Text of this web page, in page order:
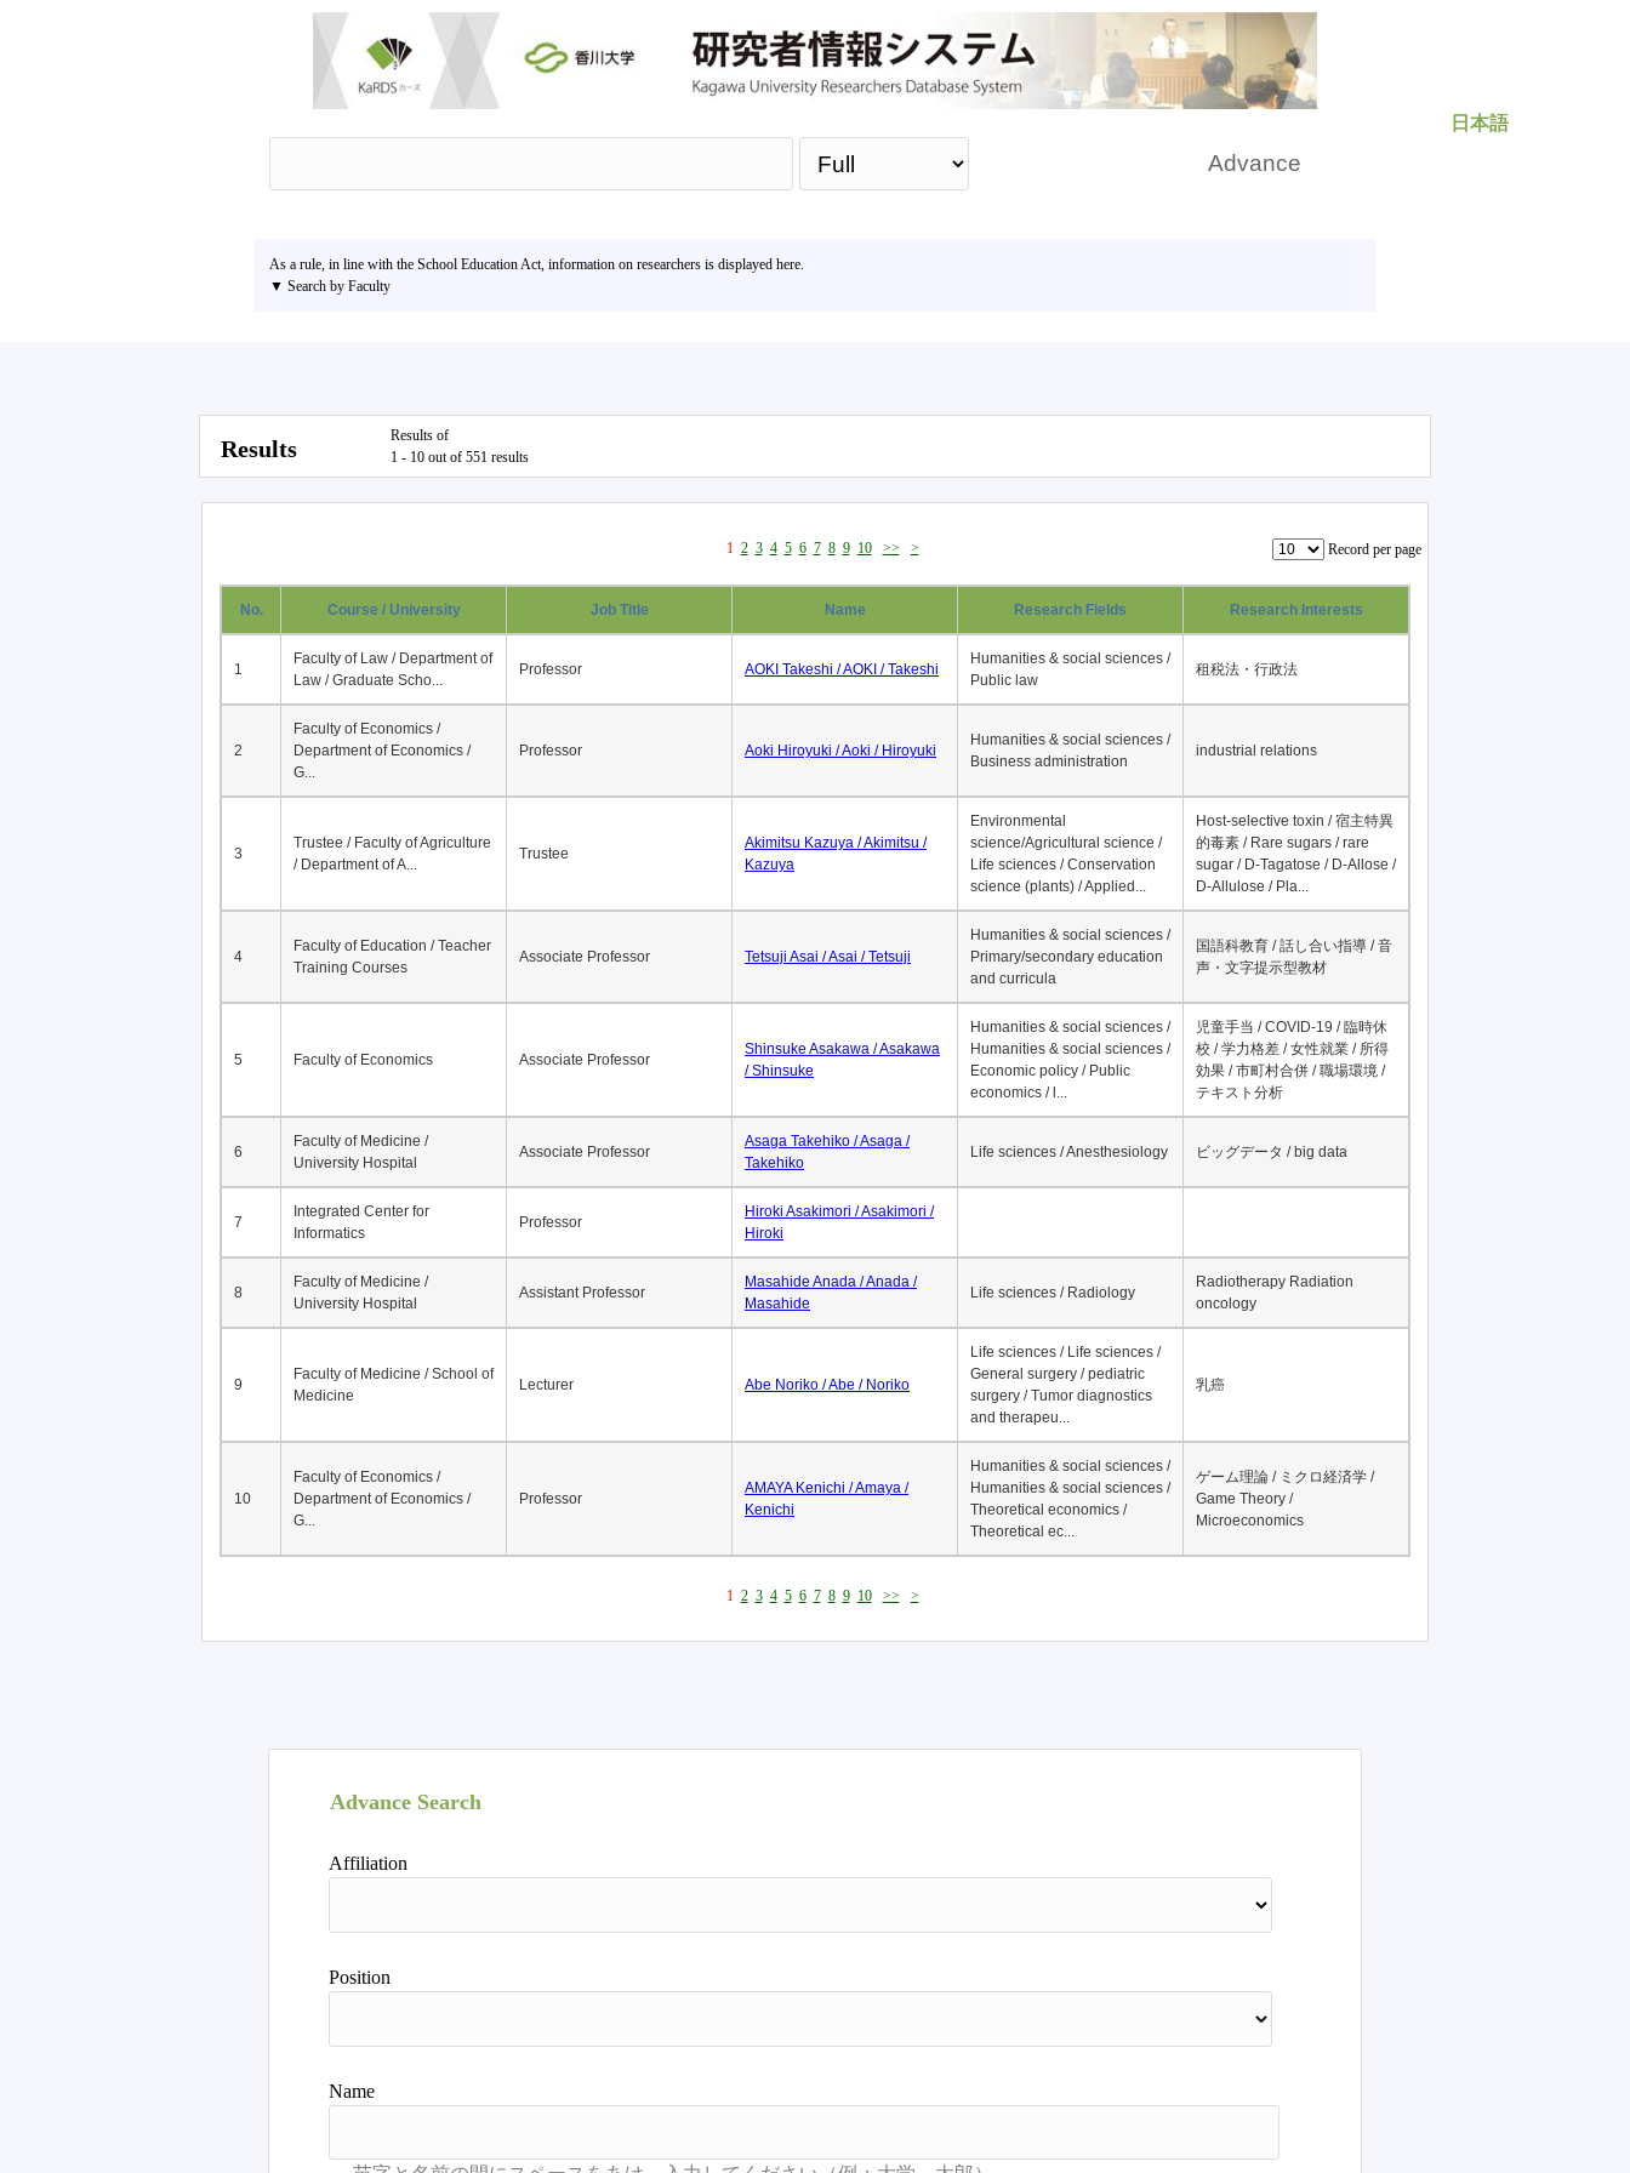
日本語
Advance
As a rule, in line with the School Education Act, information on researchers is displayed here.
▼ Search by Faculty
Results
Results of
1 - 10 out of 551 results
1 2 3 4 5 6 7 8 9 10 >> > Record per page
No. Course / University Job Title Name Research Fields Research Interests
1
Faculty of Law / Department of
Law / Graduate Scho...
Professor AOKI Takeshi / AOKI / Takeshi
Humanities & social sciences /
Public law
租税法・行政法
2
Faculty of Economics /
Department of Economics /
G...
Professor Aoki Hiroyuki / Aoki / Hiroyuki
Humanities & social sciences /
Business administration
industrial relations
3
Trustee / Faculty of Agriculture
/ Department of A...
Trustee
Akimitsu Kazuya / Akimitsu /
Kazuya
Environmental
science/Agricultural science /
Life sciences / Conservation
science (plants) / Applied...
Host-selective toxin / 宿主特異
的毒素 / Rare sugars / rare
sugar / D-Tagatose / D-Allose /
D-Allulose / Pla...
4
Faculty of Education / Teacher
Training Courses
Associate Professor Tetsuji Asai / Asai / Tetsuji
Humanities & social sciences /
Primary/secondary education
and curricula
国語科教育 / 話し合い指導 / 音
声・文字提示型教材
5 Faculty of Economics Associate Professor
Shinsuke Asakawa / Asakawa
/ Shinsuke
Humanities & social sciences /
Humanities & social sciences /
Economic policy / Public
economics / l...
児童手当 / COVID-19 / 臨時休
校 / 学力格差 / 女性就業 / 所得
効果 / 市町村合併 / 職場環境 /
テキスト分析
6
Faculty of Medicine /
University Hospital
Associate Professor
Asaga Takehiko / Asaga /
Takehiko
Life sciences / Anesthesiology ビッグデータ / big data
7
Integrated Center for
Informatics
Professor
Hiroki Asakimori / Asakimori /
Hiroki
8
Faculty of Medicine /
University Hospital
Assistant Professor
Masahide Anada / Anada /
Masahide
Life sciences / Radiology
Radiotherapy Radiation
oncology
9
Faculty of Medicine / School of
Medicine
Lecturer Abe Noriko / Abe / Noriko
Life sciences / Life sciences /
General surgery / pediatric
surgery / Tumor diagnostics
and therapeu...
乳癌
10
Faculty of Economics /
Department of Economics /
G...
Professor
AMAYA Kenichi / Amaya /
Kenichi
Humanities & social sciences /
Humanities & social sciences /
Theoretical economics /
Theoretical ec...
ゲーム理論 / ミクロ経済学 /
Game Theory /
Microeconomics
1 2 3 4 5 6 7 8 9 10 >> >
Advance Search
Affiliation
Position
Name